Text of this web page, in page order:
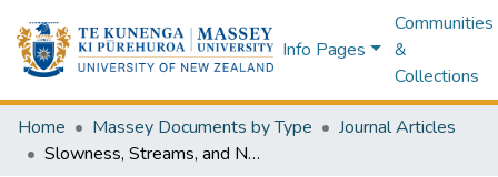
Info Pages
Communities
&
Collections
Home Massey Documents by Type
Journal Articles
Slowness, Streams, and Networks in the More-than-human World: Prototyping an Internet of Things for Water